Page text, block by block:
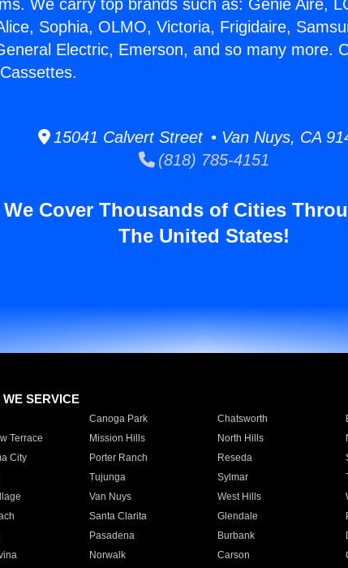
We carry top brands such as: Genie Aire,
Sophia, OLMO, Victoria, Frigidaire,
Electric, Emerson, and so many more.
15041 Calvert Street • Van Nuys, CA
(818) 785-4151
We Cover Thousands of Cities
The United States!
WE SERVICE
Canoga Park Chatsworth
Terrace
Mission Hills North Hills
City
Porter Ranch Reseda
Tujunga Sylmar
Van Nuys West Hills
Santa Clarita Glendale
Pasadena Burbank
Norwalk Carson